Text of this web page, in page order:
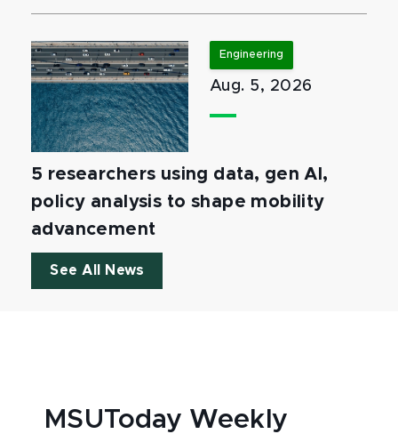
Engineering
Aug. 5, 2026
5 researchers using data, gen AI,
policy analysis to shape mobility
advancement
See All News
MSUToday Weekly